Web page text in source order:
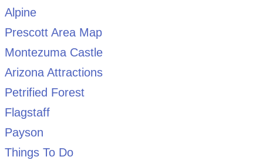
Alpine
Prescott Area Map
Montezuma Castle
Arizona Attractions
Petrified Forest
Flagstaff
Payson
Things To Do